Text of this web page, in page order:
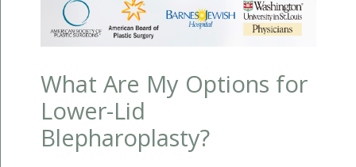
What Are My Options for
Lower-Lid
Blepharoplasty?